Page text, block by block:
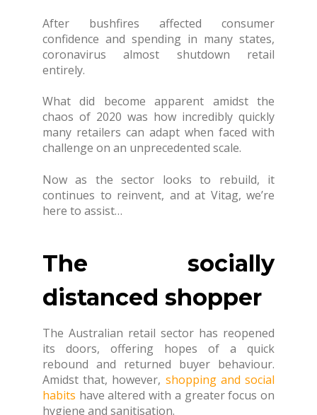
After bushfires affected consumer
confidence and spending in many states,
coronavirus almost shutdown retail
entirely.
What did become apparent amidst the
chaos of 2020 was how incredibly quickly
many retailers can adapt when faced with
challenge on an unprecedented scale.
Now as the sector looks to rebuild, it
continues to reinvent, and at Vitag, we’re
here to assist…
The socially
distanced shopper
The Australian retail sector has reopened
its doors, offering hopes of a quick
rebound and returned buyer behaviour.
Amidst that, however, shopping and social
habits have altered with a greater focus on
hygiene and sanitisation.